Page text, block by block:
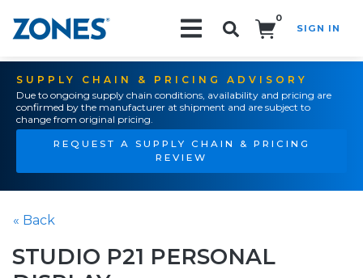
0
SIGN IN
SUPPLY CHAIN & PRICING ADVISORY
Due to ongoing supply chain conditions, availability and pricing are
confirmed by the manufacturer at shipment and are subject to
change from original pricing.
REQUEST A SUPPLY CHAIN & PRICING
REVIEW
« Back
STUDIO P21 PERSONAL